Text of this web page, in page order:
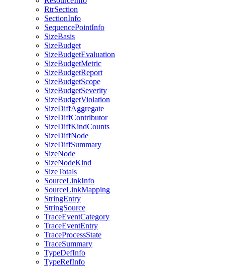
RtrSection
SectionInfo
SequencePointInfo
SizeBasis
SizeBudget
SizeBudgetEvaluation
SizeBudgetMetric
SizeBudgetReport
SizeBudgetScope
SizeBudgetSeverity
SizeBudgetViolation
SizeDiffAggregate
SizeDiffContributor
SizeDiffKindCounts
SizeDiffNode
SizeDiffSummary
SizeNode
SizeNodeKind
SizeTotals
SourceLinkInfo
SourceLinkMapping
StringEntry
StringSource
TraceEventCategory
TraceEventEntry
TraceProcessState
TraceSummary
TypeDefInfo
TypeRefInfo